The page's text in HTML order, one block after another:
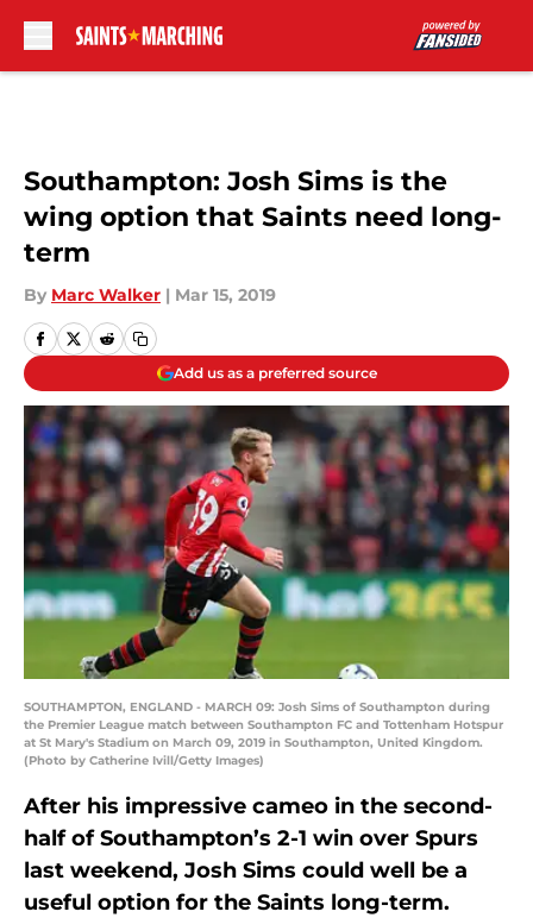
Southampton: Josh Sims is the
wing option that Saints need long-
term
By Marc Walker | Mar 15, 2019
Add us as a preferred source
SOUTHAMPTON, ENGLAND - MARCH 09: Josh Sims of Southampton during
the Premier League match between Southampton FC and Tottenham Hotspur
at St Mary's Stadium on March 09, 2019 in Southampton, United Kingdom.
(Photo by Catherine Ivill/Getty Images)
After his impressive cameo in the second-
half of Southampton’s 2-1 win over Spurs
last weekend, Josh Sims could well be a
useful option for the Saints long-term.